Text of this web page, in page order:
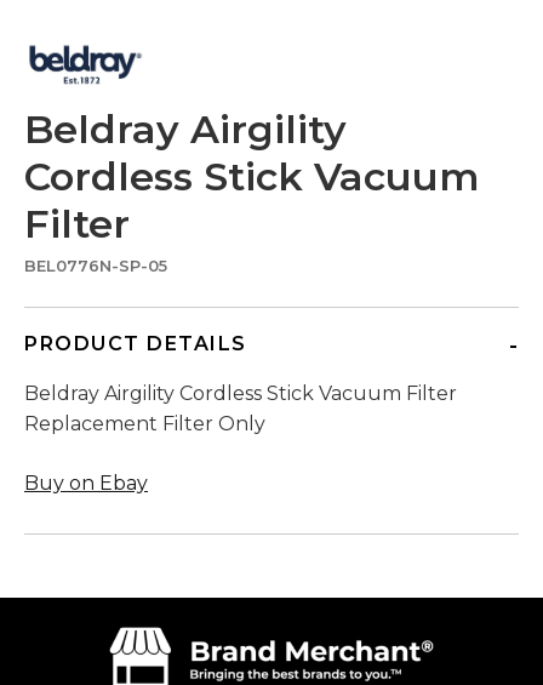
Beldray Airgility
Cordless Stick Vacuum
Filter
BEL0776N-SP-05
PRODUCT DETAILS
Beldray Airgility Cordless Stick Vacuum Filter
Replacement Filter Only
Buy on Ebay